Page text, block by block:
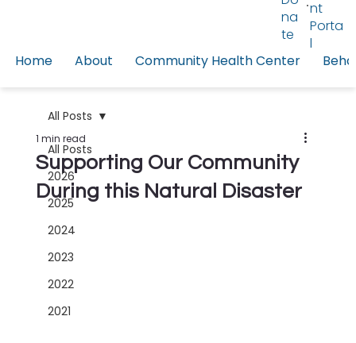
Home About Community Health Center
na
te
nt
Porta
l
All Posts
2026
2025
2024
2023
2022
2021
All Posts
Supporting Our Community
During this Natural Disaster
1 min read